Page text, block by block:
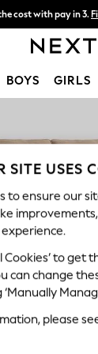
cost with pay in 3.
delivery - order by
BOYS GIRLS
Week
Social
Brown
SITE USES
to ensure our
Cookies’ to get
can change
please